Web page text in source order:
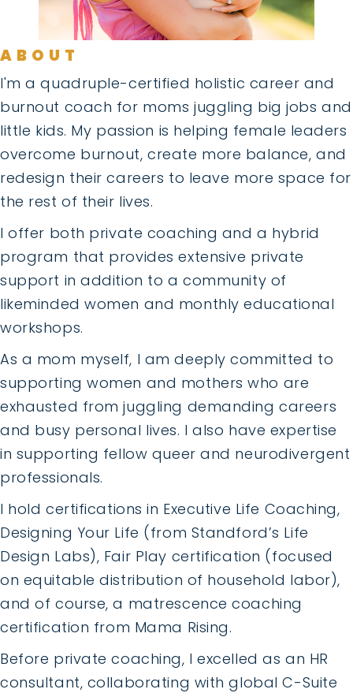
ABOUT
I'm a quadruple-certified holistic career and
burnout coach for moms juggling big jobs and
little kids. My passion is helping female leaders
overcome burnout, create more balance, and
redesign their careers to leave more space for
the rest of their lives.
I offer both private coaching and a hybrid
program that provides extensive private
support in addition to a community of
likeminded women and monthly educational
workshops.
As a mom myself, I am deeply committed to
supporting women and mothers who are
exhausted from juggling demanding careers
and busy personal lives. I also have expertise
in supporting fellow queer and neurodivergent
professionals.
I hold certifications in Executive Life Coaching,
Designing Your Life (from Standford’s Life
Design Labs), Fair Play certification (focused
on equitable distribution of household labor),
and of course, a matrescence coaching
certification from Mama Rising.
Before private coaching, I excelled as an HR
consultant, collaborating with global C-Suite